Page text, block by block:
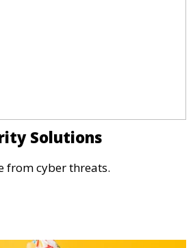
Solutions
from cyber threats.